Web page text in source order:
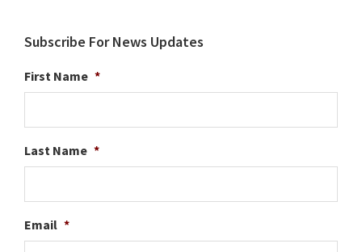
Subscribe For News Updates
First Name *
Last Name *
Email *